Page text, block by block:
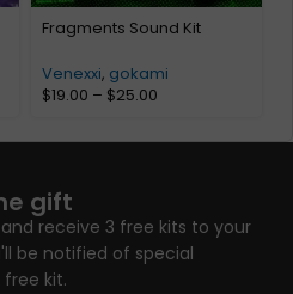
Fragments Sound Kit
Venexxi, gokami
$19.00 – $25.00
gift
receive 3 free kits to your
be notified of special
kit.